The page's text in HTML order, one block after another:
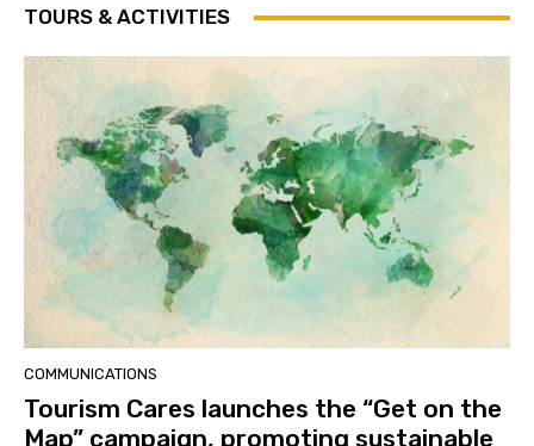
TOURS & ACTIVITIES
COMMUNICATIONS
Tourism Cares launches the “Get on the
Map” campaign, promoting sustainable